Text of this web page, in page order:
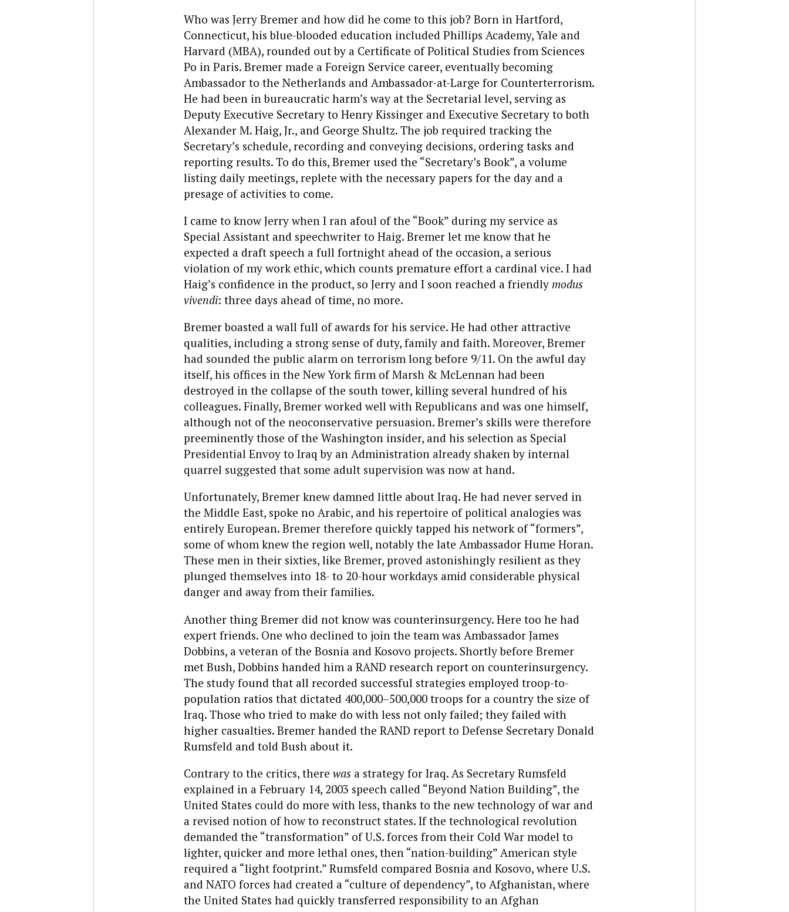
Who was Jerry Bremer and how did he come to this job? Born in Hartford,
Connecticut, his blue-blooded education included Phillips Academy, Yale and
Harvard (MBA), rounded out by a Certificate of Political Studies from Sciences
Po in Paris. Bremer made a Foreign Service career, eventually becoming
Ambassador to the Netherlands and Ambassador-at-Large for Counterterrorism.
He had been in bureaucratic harm’s way at the Secretarial level, serving as
Deputy Executive Secretary to Henry Kissinger and Executive Secretary to both
Alexander M. Haig, Jr., and George Shultz. The job required tracking the
Secretary’s schedule, recording and conveying decisions, ordering tasks and
reporting results. To do this, Bremer used the “Secretary’s Book”, a volume
listing daily meetings, replete with the necessary papers for the day and a
presage of activities to come.
I came to know Jerry when I ran afoul of the “Book” during my service as
Special Assistant and speechwriter to Haig. Bremer let me know that he
expected a draft speech a full fortnight ahead of the occasion, a serious
violation of my work ethic, which counts premature effort a cardinal vice. I had
Haig’s confidence in the product, so Jerry and I soon reached a friendly modus
vivendi: three days ahead of time, no more.
Bremer boasted a wall full of awards for his service. He had other attractive
qualities, including a strong sense of duty, family and faith. Moreover, Bremer
had sounded the public alarm on terrorism long before 9/11. On the awful day
itself, his offices in the New York firm of Marsh & McLennan had been
destroyed in the collapse of the south tower, killing several hundred of his
colleagues. Finally, Bremer worked well with Republicans and was one himself,
although not of the neoconservative persuasion. Bremer’s skills were therefore
preeminently those of the Washington insider, and his selection as Special
Presidential Envoy to Iraq by an Administration already shaken by internal
quarrel suggested that some adult supervision was now at hand.
Unfortunately, Bremer knew damned little about Iraq. He had never served in
the Middle East, spoke no Arabic, and his repertoire of political analogies was
entirely European. Bremer therefore quickly tapped his network of “formers”,
some of whom knew the region well, notably the late Ambassador Hume Horan.
These men in their sixties, like Bremer, proved astonishingly resilient as they
plunged themselves into 18- to 20-hour workdays amid considerable physical
danger and away from their families.
Another thing Bremer did not know was counterinsurgency. Here too he had
expert friends. One who declined to join the team was Ambassador James
Dobbins, a veteran of the Bosnia and Kosovo projects. Shortly before Bremer
met Bush, Dobbins handed him a RAND research report on counterinsurgency.
The study found that all recorded successful strategies employed troop-to-
population ratios that dictated 400,000–500,000 troops for a country the size of
Iraq. Those who tried to make do with less not only failed; they failed with
higher casualties. Bremer handed the RAND report to Defense Secretary Donald
Rumsfeld and told Bush about it.
Contrary to the critics, there wasa strategy for Iraq. As Secretary Rumsfeld
explained in a February 14, 2003 speech called “Beyond Nation Building”, the
United States could do more with less, thanks to the new technology of war and
a revised notion of how to reconstruct states. If the technological revolution
demanded the “transformation” of U.S. forces from their Cold War model to
lighter, quicker and more lethal ones, then “nation-building” American style
required a “light footprint.” Rumsfeld compared Bosnia and Kosovo, where U.S.
and NATO forces had created a “culture of dependency”, to Afghanistan, where
the United States had quickly transferred responsibility to an Afghan